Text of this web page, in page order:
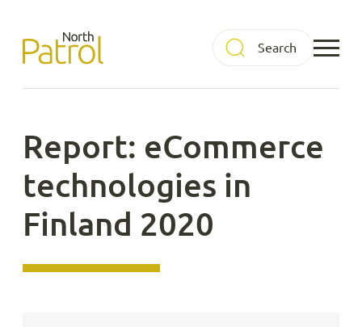
content
North Patrol
Report: eCommerce
technologies in
Finland 2020